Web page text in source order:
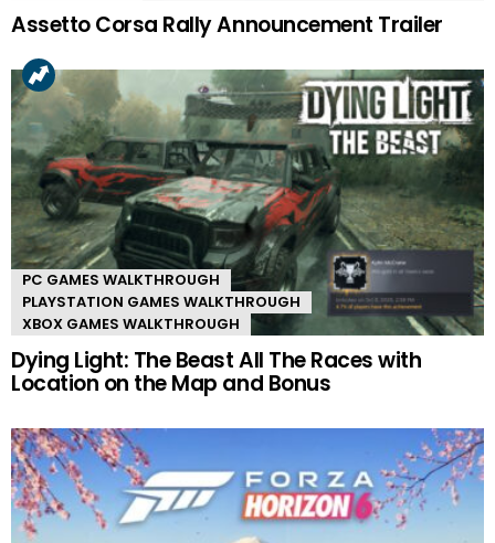
Assetto Corsa Rally Announcement Trailer
PC GAMES WALKTHROUGH
PLAYSTATION GAMES WALKTHROUGH
XBOX GAMES WALKTHROUGH
Dying Light: The Beast All The Races with
Location on the Map and Bonus